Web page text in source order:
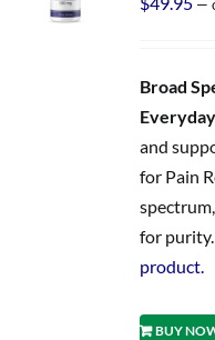
—
Broad
and
for Pain
for purity.
product.
BUY